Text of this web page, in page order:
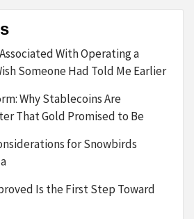
With Operating a
Someone Had Told Me Earlier
Why Stablecoins Are
That Gold Promised to Be
for Snowbirds
Is the First Step Toward